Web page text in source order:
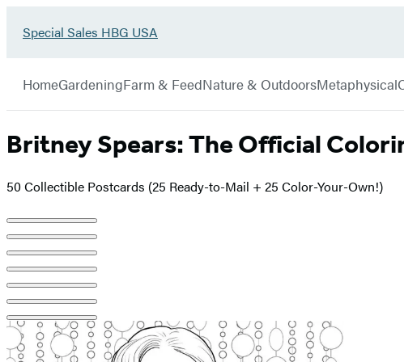
Go
Sales
HBG
USA
Special Sales HBG USA
Hachette
HomeGardeningFarm & FeedNature & OutdoorsMetaphysical
Britney Spears: The Official
50 Collectible Postcards (25 Ready-to-Mail + 25 Color-Your-Own!)
Product
image
pagination